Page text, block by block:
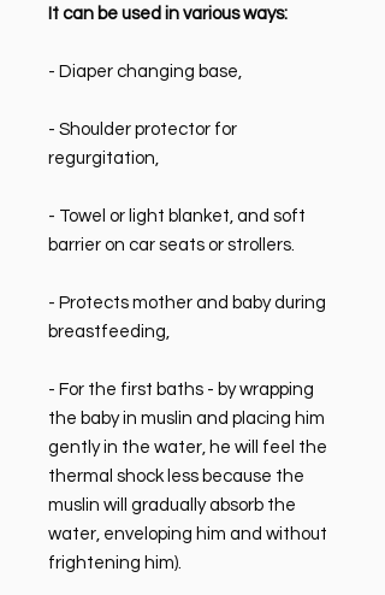
It can be used in various ways:
- Diaper changing base,
- Shoulder protector for
regurgitation,
- Towel or light blanket, and soft
barrier on car seats or strollers.
- Protects mother and baby during
breastfeeding,
- For the first baths - by wrapping
the baby in muslin and placing him
gently in the water, he will feel the
thermal shock less because the
muslin will gradually absorb the
water, enveloping him and without
frightening him).